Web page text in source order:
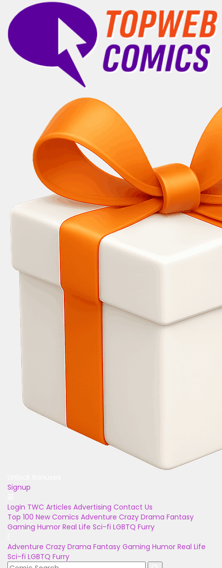
Signup
Login TWC Articles Advertising Contact Us
Top 100 New Comics Adventure Crazy Drama Fantasy
Gaming Humor Real Life Sci-fi LGBTQ Furry
Adventure Crazy Drama Fantasy Gaming Humor Real Life
Sci-fi LGBTQ Furry